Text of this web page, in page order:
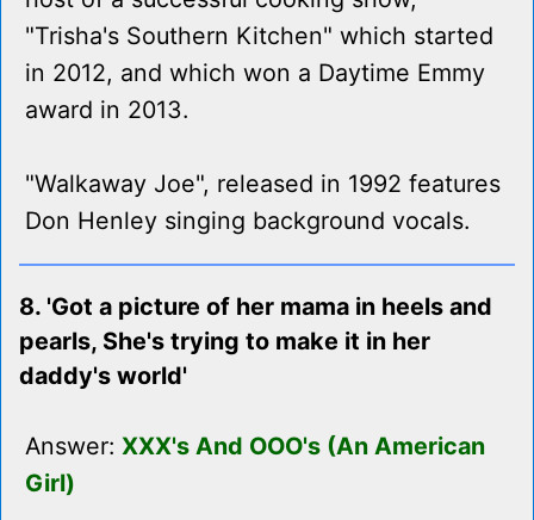
"Trisha's Southern Kitchen" which started
in 2012, and which won a Daytime Emmy
award in 2013.
"Walkaway Joe", released in 1992 features
Don Henley singing background vocals.
8. 'Got a picture of her mama in heels and
pearls, She's trying to make it in her
daddy's world'
Answer: XXX's And OOO's (An American
Girl)